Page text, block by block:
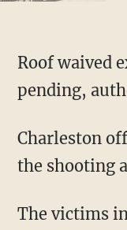
Roof waived
pending,
Charleston
the shooting
The victims